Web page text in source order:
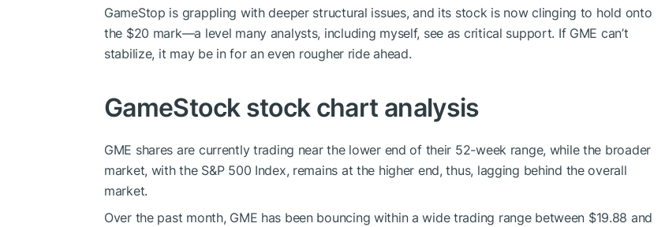
GameStop is grappling with deeper structural issues, and its stock is now clinging to hold onto
the $20 mark—a level many analysts, including myself, see as critical support. If GME can’t
stabilize, it may be in for an even rougher ride ahead.
GameStock stock chart analysis
GME shares are currently trading near the lower end of their 52-week range, while the broader
market, with the S&P 500 Index, remains at the higher end, thus, lagging behind the overall
market.
Over the past month, GME has been bouncing within a wide trading range between $19.88 and